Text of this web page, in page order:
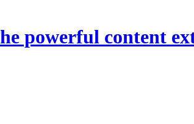
powerful content